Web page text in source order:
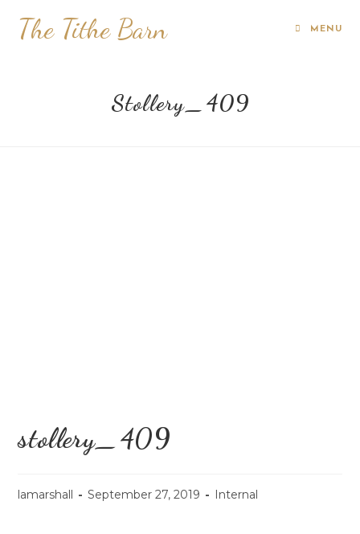
The Tithe Barn MENU
Stollery_409
stollery_409
lamarshall September 27, 2019 Internal